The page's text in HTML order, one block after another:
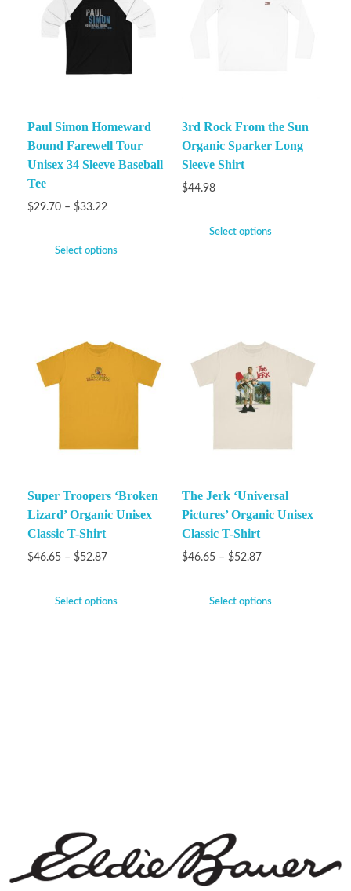
Paul Simon Homeward
Bound Farewell Tour
Unisex 34 Sleeve Baseball
Tee
$29.70 – $33.22
Select options
3rd Rock From the Sun
Organic Sparker Long
Sleeve Shirt
$44.98
Select options
Super Troopers ‘Broken
Lizard’ Organic Unisex
Classic T-Shirt
$46.65 – $52.87
Select options
The Jerk ‘Universal
Pictures’ Organic Unisex
Classic T-Shirt
$46.65 – $52.87
Select options